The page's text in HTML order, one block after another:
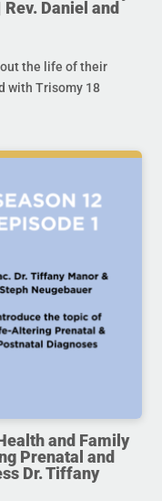
Daniel and
the life of their
with Trisomy 18
and Family
Prenatal and
Dr. Tiffany